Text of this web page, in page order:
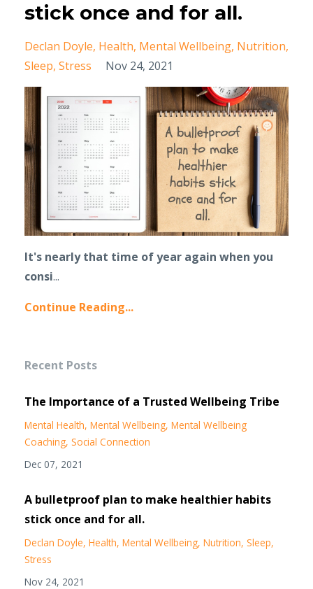
stick once and for all.
Declan Doyle Health Mental Wellbeing Nutrition
Sleep Stress Nov 24, 2021
It's nearly that time of year again when you
consi...
Continue Reading...
Recent Posts
The Importance of a Trusted Wellbeing Tribe
Mental Health Mental Wellbeing Mental Wellbeing
Coaching Social Connection
Dec 07, 2021
A bulletproof plan to make healthier habits
stick once and for all.
Declan Doyle Health Mental Wellbeing Nutrition Sleep
Stress
Nov 24, 2021